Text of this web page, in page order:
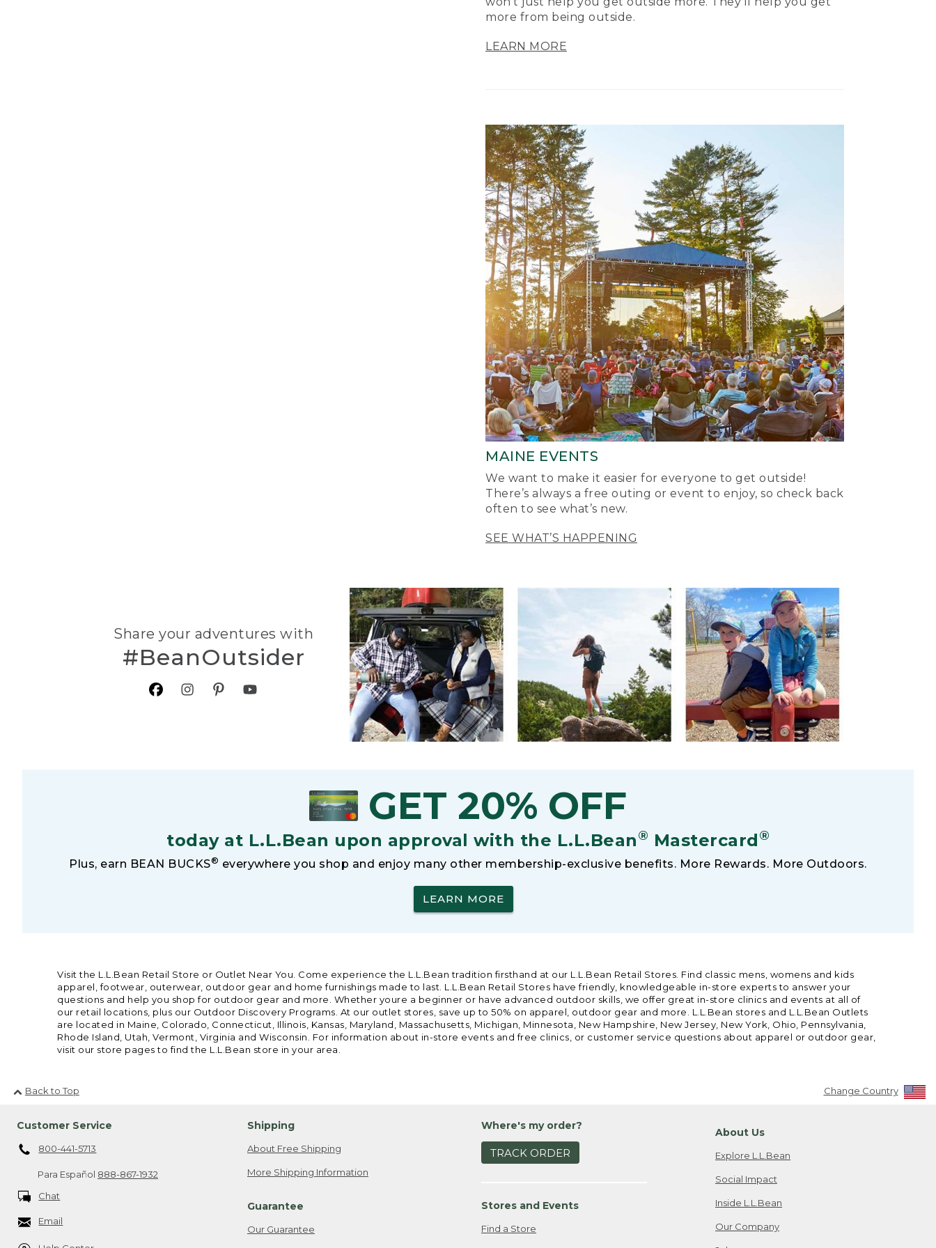
more from being outside.
LEARN MORE
MAINE EVENTS
We want to make it easier for everyone to get outside!
There’s always a free outing or event to enjoy, so check back
often to see what’s new.
SEE WHAT’S HAPPENING
Share your adventures with
#BeanOutsider
GET 20% OFF
today at L.L.Bean upon approval with the L.L.Bean® Mastercard®
Plus, earn BEAN BUCKS® everywhere you shop and enjoy many other membership-exclusive benefits. More Rewards. More Outdoors.
LEARN MORE
Visit the L.L.Bean Retail Store or Outlet Near You. Come experience the L.L.Bean tradition firsthand at our L.L.Bean Retail Stores. Find classic mens, womens and kids
apparel, footwear, outerwear, outdoor gear and home furnishings made to last. L.L.Bean Retail Stores have friendly, knowledgeable in-store experts to answer your
questions and help you shop for outdoor gear and more. Whether youre a beginner or have advanced outdoor skills, we offer great in-store clinics and events at all of
our retail locations, plus our Outdoor Discovery Programs. At our outlet stores, save up to 50% on apparel, outdoor gear and more. L.L.Bean stores and L.L.Bean Outlets
are located in Maine, Colorado, Connecticut, Illinois, Kansas, Maryland, Massachusetts, Michigan, Minnesota, New Hampshire, New Jersey, New York, Ohio, Pennsylvania,
Rhode Island, Utah, Vermont, Virginia and Wisconsin. For information about in-store events and free clinics, or customer service questions about apparel or outdoor gear,
visit our store pages to find the L.L.Bean store in your area.
Back to Top Change Country
Customer Service
800-441-5713
Para Español 888-867-1932
Chat
Email
Shipping
About Free Shipping
More Shipping Information
Guarantee
Our Guarantee
Where's my order?
TRACK ORDER
Stores and Events
Find a Store
About Us
Explore L.L.Bean
Social Impact
Inside L.L.Bean
Our Company